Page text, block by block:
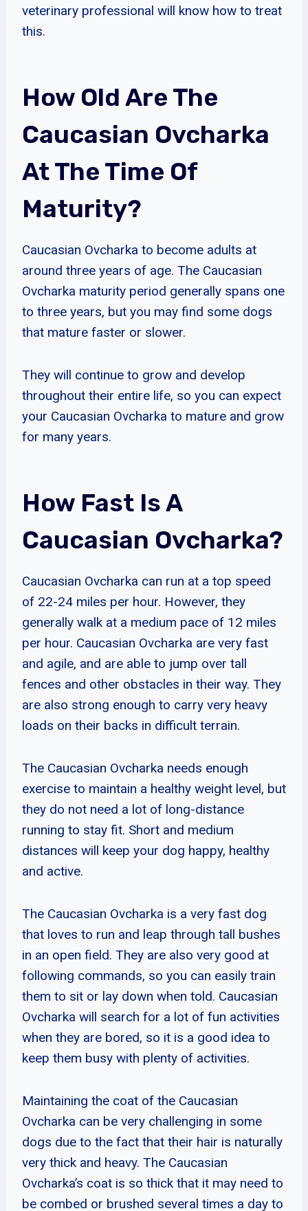
veterinary professional will know how to treat
this.
How Old Are The
Caucasian Ovcharka
At The Time Of
Maturity?
Caucasian Ovcharka to become adults at
around three years of age. The Caucasian
Ovcharka maturity period generally spans one
to three years, but you may find some dogs
that mature faster or slower.
They will continue to grow and develop
throughout their entire life, so you can expect
your Caucasian Ovcharka to mature and grow
for many years.
How Fast Is A
Caucasian Ovcharka?
Caucasian Ovcharka can run at a top speed
of 22-24 miles per hour. However, they
generally walk at a medium pace of 12 miles
per hour. Caucasian Ovcharka are very fast
and agile, and are able to jump over tall
fences and other obstacles in their way. They
are also strong enough to carry very heavy
loads on their backs in difficult terrain.
The Caucasian Ovcharka needs enough
exercise to maintain a healthy weight level, but
they do not need a lot of long-distance
running to stay fit. Short and medium
distances will keep your dog happy, healthy
and active.
The Caucasian Ovcharka is a very fast dog
that loves to run and leap through tall bushes
in an open field. They are also very good at
following commands, so you can easily train
them to sit or lay down when told. Caucasian
Ovcharka will search for a lot of fun activities
when they are bored, so it is a good idea to
keep them busy with plenty of activities.
Maintaining the coat of the Caucasian
Ovcharka can be very challenging in some
dogs due to the fact that their hair is naturally
very thick and heavy. The Caucasian
Ovcharka’s coat is so thick that it may need to
be combed or brushed several times a day to